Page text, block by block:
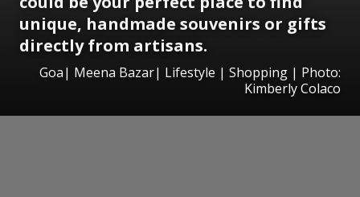
unique, handmade souvenirs or gifts
directly from artisans.
Goa| Meena Bazar| Lifestyle | Shopping | Photo:
Kimberly Colaco